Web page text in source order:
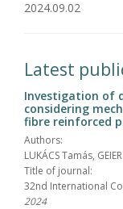
2024.09.02
Latest
Investigation of
considering
fibre reinforced
Authors:
LUKÁCS Tamás,
Title of journal:
32nd International
2024